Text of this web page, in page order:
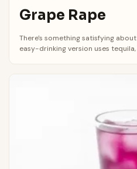
Grape Rape
There's something satisfying
easy-drinking version uses tequila,